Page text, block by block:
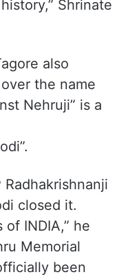
Shrinate
also
the name
Nehruji” is a
closed it.
INDIA,” he
Memorial
been